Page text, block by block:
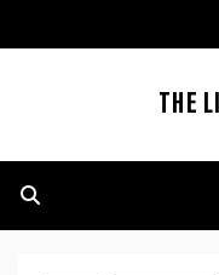
to
THE